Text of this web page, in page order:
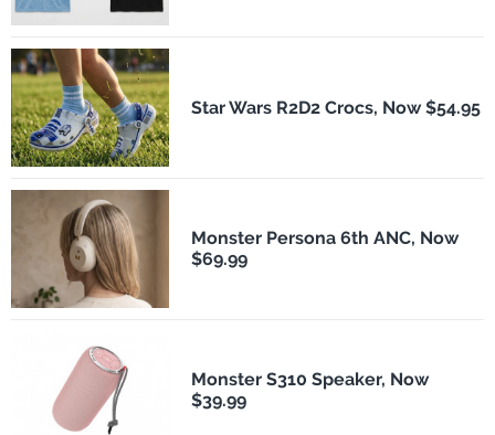
Star Wars R2D2 Crocs, Now $54.95
Monster Persona 6th ANC, Now
$69.99
Monster S310 Speaker, Now
$39.99